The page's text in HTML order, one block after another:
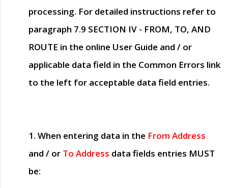
processing. For detailed instructions refer to
paragraph 7.9 SECTION IV - FROM, TO, AND
ROUTE in the online User Guide and / or
applicable data field in the Common Errors link
to the left for acceptable data field entries.
1. When entering data in the From Address
and / or To Address data fields entries MUST
be: